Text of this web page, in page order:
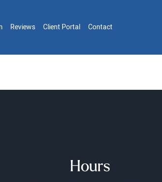
Reviews Client Portal Contact
Hours